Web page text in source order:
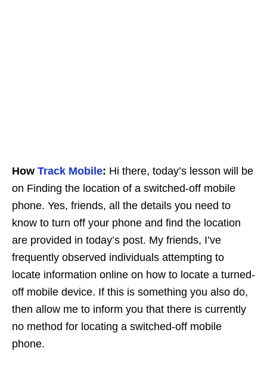
How Track Mobile: Hi there, today’s lesson will be
on Finding the location of a switched-off mobile
phone. Yes, friends, all the details you need to
know to turn off your phone and find the location
are provided in today’s post. My friends, I’ve
frequently observed individuals attempting to
locate information online on how to locate a turned-
off mobile device. If this is something you also do,
then allow me to inform you that there is currently
no method for locating a switched-off mobile
phone.